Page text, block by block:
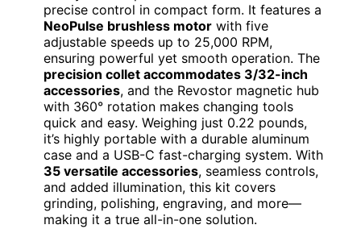
precise control in compact form. It features a
NeoPulse brushless motor with five
adjustable speeds up to 25,000 RPM,
ensuring powerful yet smooth operation. The
precision collet accommodates 3/32-inch
accessories, and the Revostor magnetic hub
with 360° rotation makes changing tools
quick and easy. Weighing just 0.22 pounds,
it’s highly portable with a durable aluminum
case and a USB-C fast-charging system. With
35 versatile accessories, seamless controls,
and added illumination, this kit covers
grinding, polishing, engraving, and more—
making it a true all-in-one solution.